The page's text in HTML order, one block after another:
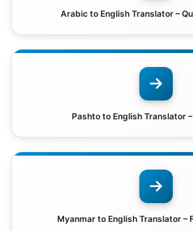
Arabic to English Translator –
Pashto to English Translator
Myanmar to English Translator –